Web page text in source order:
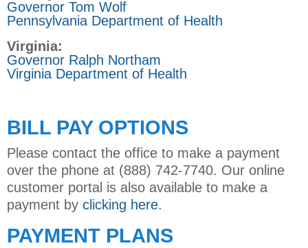
Governor Tom Wolf
Pennsylvania Department of Health
Virginia:
Governor Ralph Northam
Virginia Department of Health
BILL PAY OPTIONS
Please contact the office to make a payment
over the phone at (888) 742-7740. Our online
customer portal is also available to make a
payment by clicking here.
PAYMENT PLANS